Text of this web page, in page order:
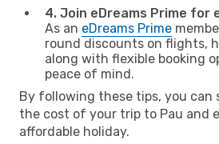
4. Join eDreams Prime for
As an eDreams Prime
round discounts on flights,
along with flexible booking
peace of mind.
By following these tips, you
the cost of your trip to Pau and
affordable holiday.